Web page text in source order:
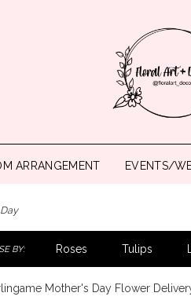
ARRANGEMENT EVENTS/
BY: Roses Tulips
Mother's Day Flower